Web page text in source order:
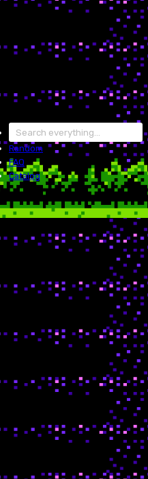
Random
FAQ
Catalog